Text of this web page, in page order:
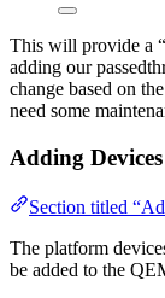
This will provide a “
adding our
change based on
need some
Adding
Section titled
The platform
be added to the